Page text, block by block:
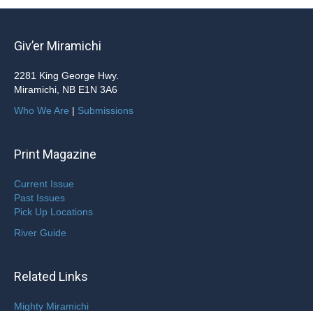
Giv’er Miramichi
2281 King George Hwy.
Miramichi, NB E1N 3A6
Who We Are | Submissions
Print Magazine
Current Issue
Past Issues
Pick Up Locations
River Guide
Related Links
Mighty Miramichi